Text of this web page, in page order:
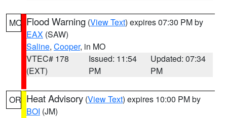
MO Flood Warning (View Text) expires 07:30 PM by
EAX (SAW)
Saline, Cooper, in MO
VTEC# 178
(EXT)
Issued: 11:54
PM
Updated: 07:34
PM
OR Heat Advisory (View Text) expires 10:00 PM by
BOI (JM)